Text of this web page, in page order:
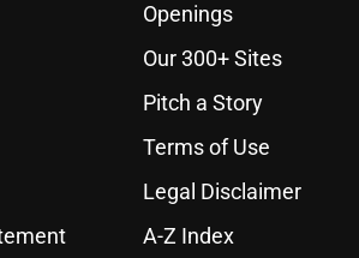
Openings
Our 300+ Sites
Pitch a Story
Terms of Use
Legal Disclaimer
A-Z Index